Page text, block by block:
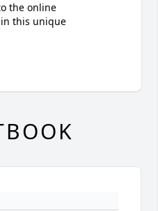
the online
this unique